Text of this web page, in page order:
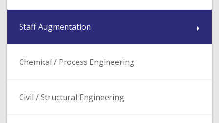
Staff Augmentation
Chemical / Process Engineering
Civil / Structural Engineering